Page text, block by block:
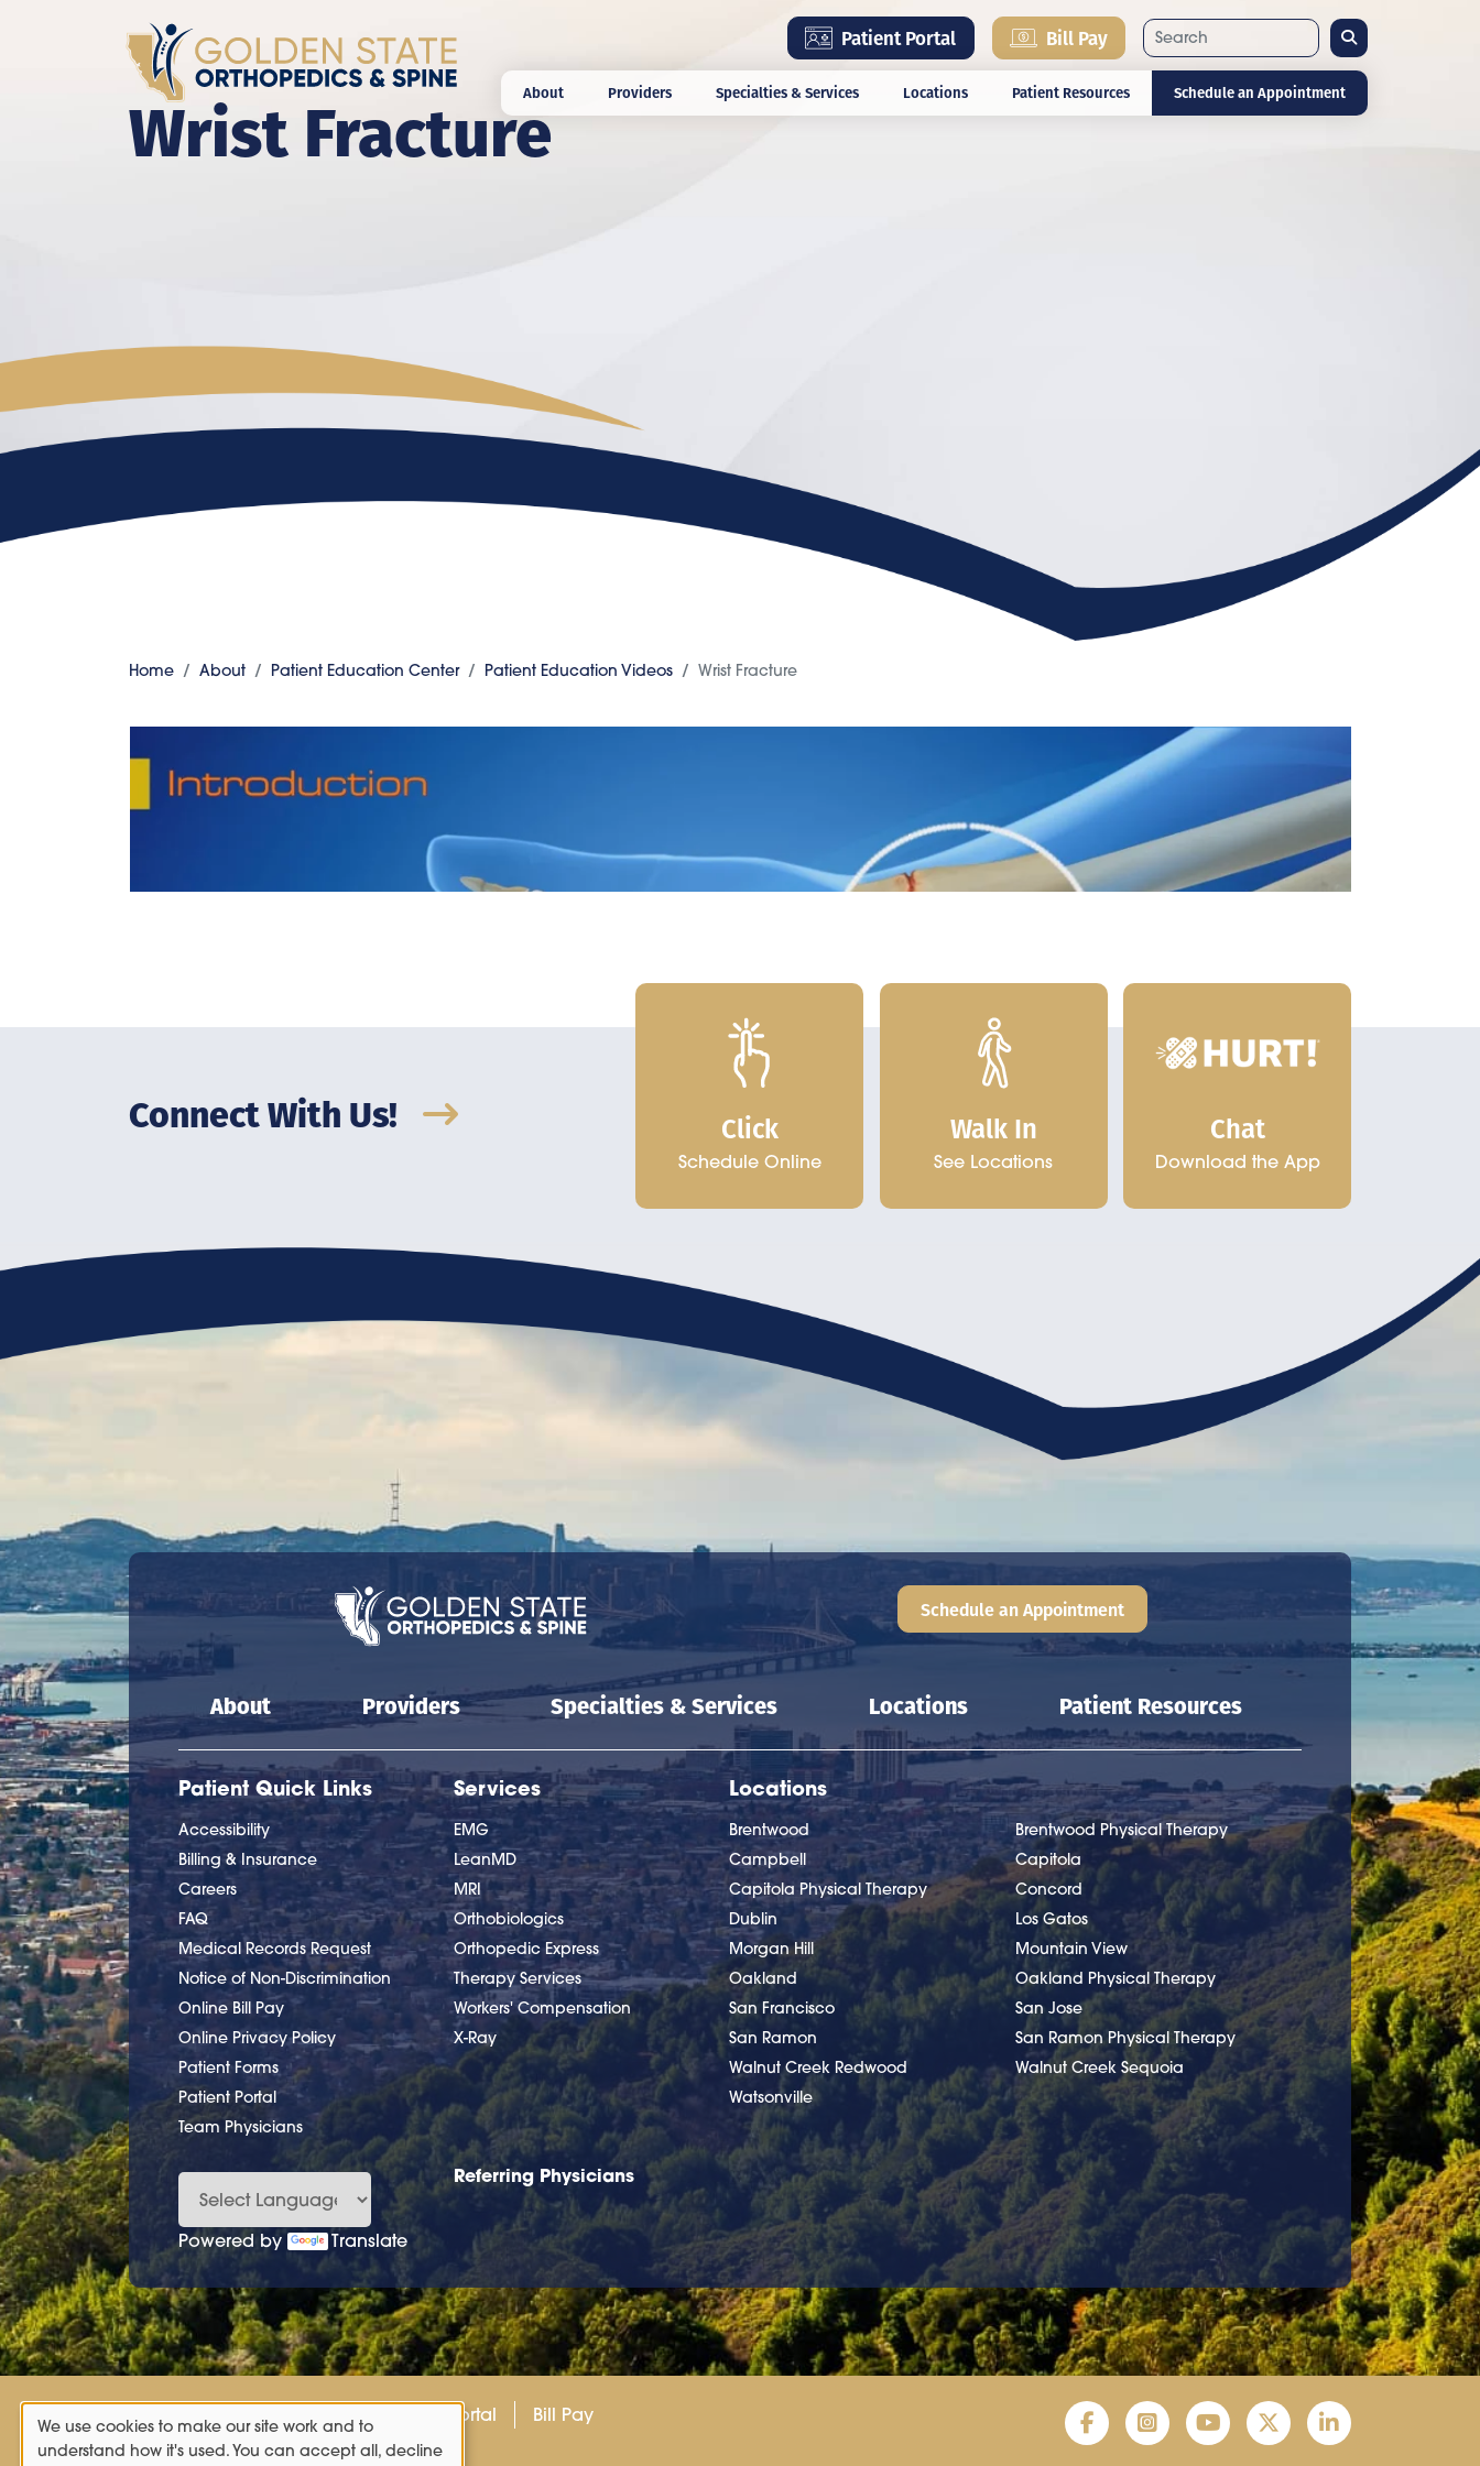
main
content
Patient Portal Bill Pay Search
About Providers Specialties & Services Locations Patient Resources Schedule an Appointment
Wrist Fracture
Home About Patient Education Center Patient Education Videos Wrist Fracture
Connect With Us! Click
Schedule Online
Walk In
See Locations
Chat
Download the App
Main navigation
About Providers Specialties & Services Locations Patient Resources
Patient Quick Links
Accessibility
Billing & Insurance
Careers
FAQ
Medical Records Request
Notice of Non-Discrimination
Online Bill Pay
Online Privacy Policy
Patient Forms
Patient Portal
Team Physicians
Powered by Translate
Services
EMG
LeanMD
MRI
Orthobiologics
Orthopedic Express
Therapy Services
Workers' Compensation
X-Ray
Referring Physicians
Locations
Brentwood
Brentwood Physical Therapy
Campbell
Capitola
Capitola Physical Therapy
Concord
Dublin
Los Gatos
Morgan Hill
Mountain View
Oakland
Oakland Physical Therapy
San Francisco
San Jose
San Ramon
San Ramon Physical Therapy
Walnut Creek Redwood
Walnut Creek Sequoia
Watsonville
Schedule an Appointment
Patient Portal Bill Pay
We use cookies to make our site work and to
understand how it's used. You can accept all, decline